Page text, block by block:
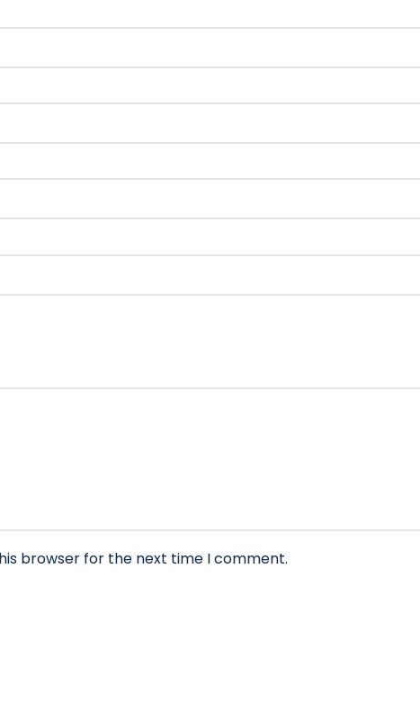
browser for the next time I comment.